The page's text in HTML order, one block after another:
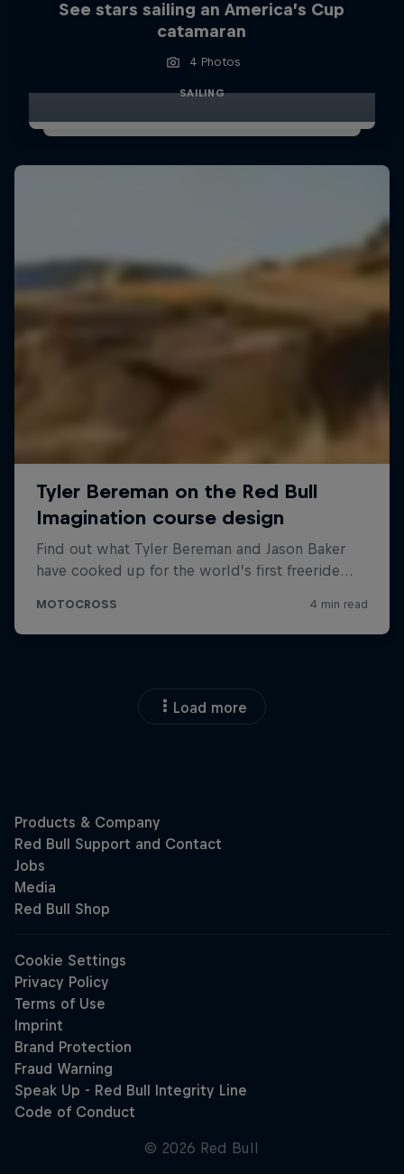
See stars sailing an America’s Cup
catamaran
4 Photos
SAILING
Load more